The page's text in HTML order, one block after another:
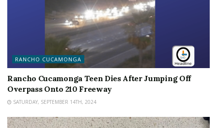
RANCHO CUCAMONGA
Rancho Cucamonga Teen Dies After Jumping Off
Overpass Onto 210 Freeway
SATURDAY, SEPTEMBER 14TH, 2024